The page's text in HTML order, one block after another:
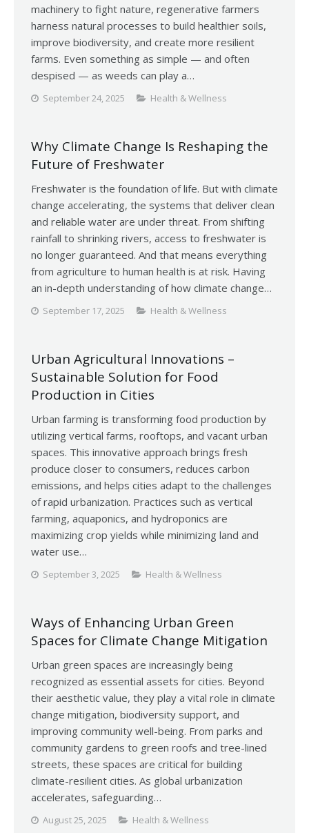
machinery to fight nature, regenerative farmers
harness natural processes to build healthier soils,
improve biodiversity, and create more resilient
farms. Even something as simple — and often
despised — as weeds can play a…
September 24, 2025 Health & Wellness
Why Climate Change Is Reshaping the
Future of Freshwater
Freshwater is the foundation of life. But with climate
change accelerating, the systems that deliver clean
and reliable water are under threat. From shifting
rainfall to shrinking rivers, access to freshwater is
no longer guaranteed. And that means everything
from agriculture to human health is at risk. Having
an in-depth understanding of how climate change…
September 17, 2025 Health & Wellness
Urban Agricultural Innovations –
Sustainable Solution for Food
Production in Cities
Urban farming is transforming food production by
utilizing vertical farms, rooftops, and vacant urban
spaces. This innovative approach brings fresh
produce closer to consumers, reduces carbon
emissions, and helps cities adapt to the challenges
of rapid urbanization. Practices such as vertical
farming, aquaponics, and hydroponics are
maximizing crop yields while minimizing land and
water use…
September 3, 2025 Health & Wellness
Ways of Enhancing Urban Green
Spaces for Climate Change Mitigation
Urban green spaces are increasingly being
recognized as essential assets for cities. Beyond
their aesthetic value, they play a vital role in climate
change mitigation, biodiversity support, and
improving community well-being. From parks and
community gardens to green roofs and tree-lined
streets, these spaces are critical for building
climate-resilient cities. As global urbanization
accelerates, safeguarding…
August 25, 2025 Health & Wellness